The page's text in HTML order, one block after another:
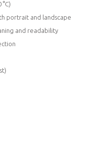
portrait and landscape
and readability